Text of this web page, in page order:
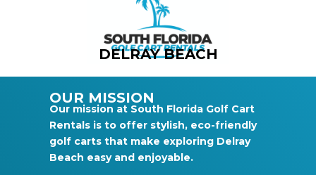
DELRAY BEACH
OUR MISSION
Our mission at South Florida Golf Cart
Rentals is to offer stylish, eco-friendly
golf carts that make exploring Delray
Beach easy and enjoyable.